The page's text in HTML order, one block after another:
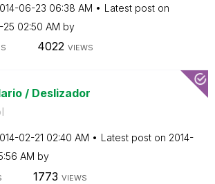
06-23 06:38 AM
Latest post on
25 02:50 AM by
4022 VIEWS
/ Deslizador
02-21 02:40 AM Latest post on ‎2014-
AM by
1773 VIEWS